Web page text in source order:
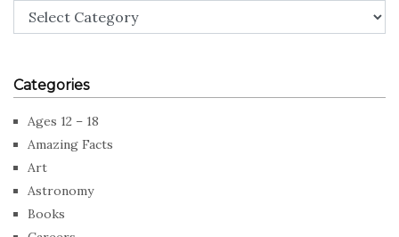
Categories
Ages 12 – 18
Amazing Facts
Art
Astronomy
Books